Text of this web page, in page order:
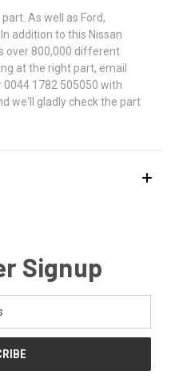
As well as Ford,
addition to this Nissan
over 800,000 different
at the right part, email
0044 1782 505050 with
we'll gladly check the part
Signup